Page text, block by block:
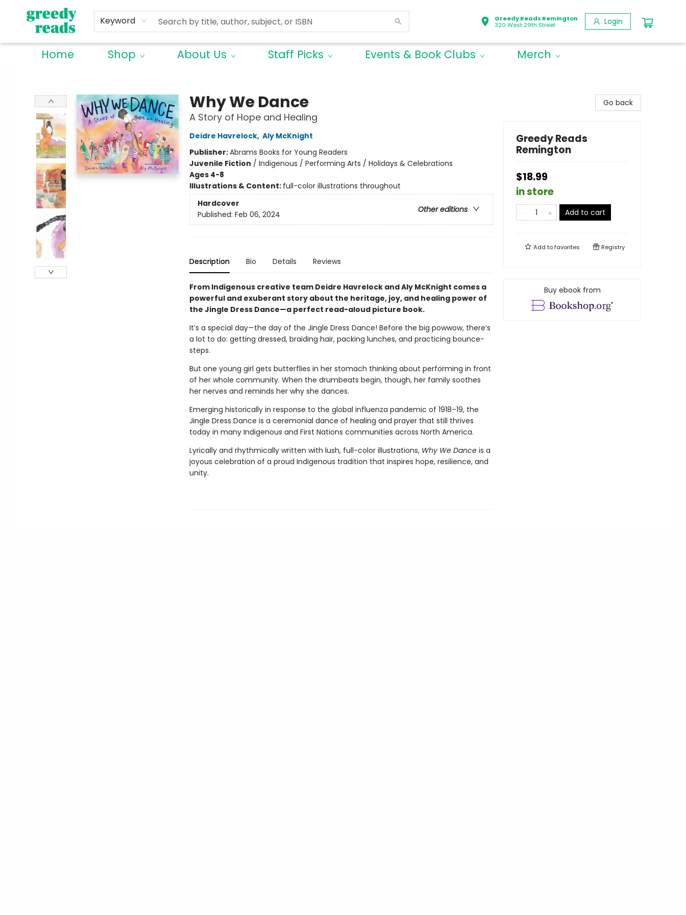
Keyword
Greedy Reads Remington
320 West 29th Street
Login
Home Shop About Us Staff Picks Events & Book Clubs Merch
Why We Dance
A Story of Hope and Healing
Deidre Havrelock, Aly McKnight
Publisher:Abrams Books for Young Readers
Juvenile Fiction / Indigenous / Performing Arts / Holidays & Celebrations
Ages 4-8
Illustrations & Content: full-color illustrations throughout
Hardcover
Other editions
Published: Feb 06, 2024
Description Bio Details Reviews
From Indigenous creative team Deidre Havrelock and Aly McKnight comes a
powerful and exuberant story about the heritage, joy, and healing power of
the Jingle Dress Dance—a perfect read-aloud picture book.
It’s a special day—the day of the Jingle Dress Dance! Before the big powwow, there’s
a lot to do: getting dressed, braiding hair, packing lunches, and practicing bounce-
steps.
But one young girl gets butterflies in her stomach thinking about performing in front
of her whole community. When the drumbeats begin, though, her family soothes
her nerves and reminds her why she dances.
Emerging historically in response to the global influenza pandemic of 1918–19, the
Jingle Dress Dance is a ceremonial dance of healing and prayer that still thrives
today in many Indigenous and First Nations communities across North America.
Lyrically and rhythmically written with lush, full-color illustrations, Why We Dance is a
joyous celebration of a proud Indigenous tradition that inspires hope, resilience, and
unity.
Go back
Greedy Reads
Remington
$18.99
in store
Add to cart
Add tofavorites Registry
Buy ebook from